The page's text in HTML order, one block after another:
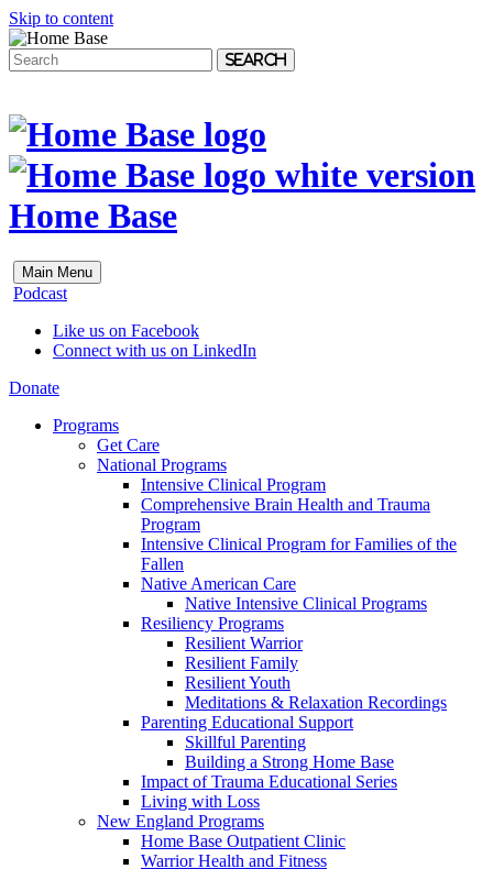
Skip to content
Search
Home Base
Main Menu
Podcast
Like us on Facebook
Connect with us on LinkedIn
Donate
Programs
Get Care
National Programs
Intensive Clinical Program
Comprehensive Brain Health and Trauma
Program
Intensive Clinical Program for Families of the
Fallen
Native American Care
Native Intensive Clinical Programs
Resiliency Programs
Resilient Warrior
Resilient Family
Resilient Youth
Meditations & Relaxation Recordings
Parenting Educational Support
Skillful Parenting
Building a Strong Home Base
Impact of Trauma Educational Series
Living with Loss
New England Programs
Home Base Outpatient Clinic
Warrior Health and Fitness